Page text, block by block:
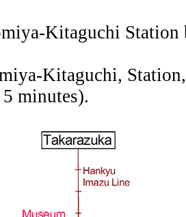
Kitaguchi Station
Kitaguchi,
minutes).